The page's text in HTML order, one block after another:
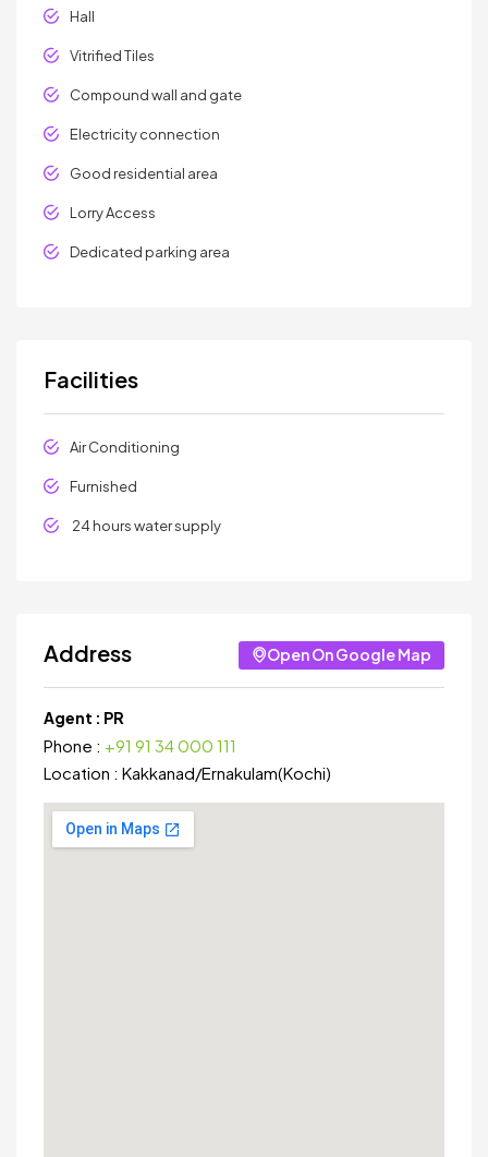
Hall
Vitrified Tiles
Compound wall and gate
Electricity connection
Good residential area
Lorry Access
Dedicated parking area
Facilities
Air Conditioning
Furnished
24 hours water supply
Address Open On Google Map
Agent : PR
Phone : +91 91 34 000 111
Location : Kakkanad/Ernakulam(Kochi)